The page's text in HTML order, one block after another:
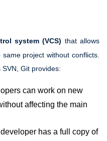
system (VCS) that allows
project without conflicts.
Git provides:
can work on new
affecting the main
has a full copy of